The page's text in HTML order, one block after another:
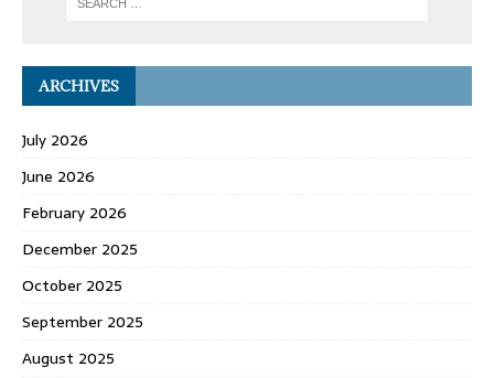
ARCHIVES
July 2026
June 2026
February 2026
December 2025
October 2025
September 2025
August 2025